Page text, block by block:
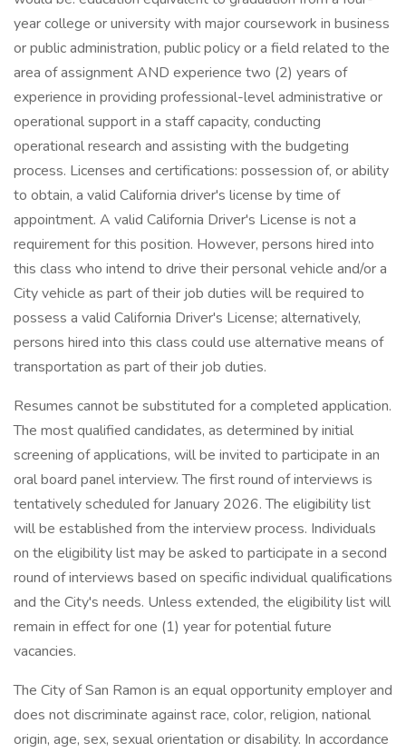
year college or university with major coursework in business
or public administration, public policy or a field related to the
area of assignment AND experience two (2) years of
experience in providing professional-level administrative or
operational support in a staff capacity, conducting
operational research and assisting with the budgeting
process. Licenses and certifications: possession of, or ability
to obtain, a valid California driver's license by time of
appointment. A valid California Driver's License is not a
requirement for this position. However, persons hired into
this class who intend to drive their personal vehicle and/or a
City vehicle as part of their job duties will be required to
possess a valid California Driver's License; alternatively,
persons hired into this class could use alternative means of
transportation as part of their job duties.
Resumes cannot be substituted for a completed application.
The most qualified candidates, as determined by initial
screening of applications, will be invited to participate in an
oral board panel interview. The first round of interviews is
tentatively scheduled for January 2026. The eligibility list
will be established from the interview process. Individuals
on the eligibility list may be asked to participate in a second
round of interviews based on specific individual qualifications
and the City's needs. Unless extended, the eligibility list will
remain in effect for one (1) year for potential future
vacancies.
The City of San Ramon is an equal opportunity employer and
does not discriminate against race, color, religion, national
origin, age, sex, sexual orientation or disability. In accordance